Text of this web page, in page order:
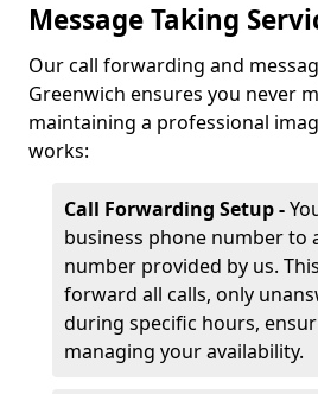
Message Taking
Our call forwarding and
Greenwich ensures you never
maintaining a professional
works:
Call Forwarding Setup -
business phone number to
number provided by us.
forward all calls, only
during specific hours,
managing your availability.